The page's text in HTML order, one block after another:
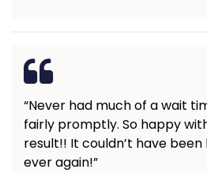
“Never had much of a wait
fairly promptly. So happy
result!! It couldn’t have
ever again!”